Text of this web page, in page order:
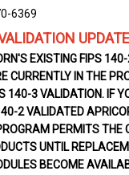
6369
EXISTING FIPS
CURRENTLY IN THE
140-3 VALIDATION. IF
2 VALIDATED
PERMITS THE
UNTIL
BECOME